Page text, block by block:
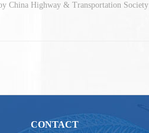
China Highway & Transportation Society
CONTACT